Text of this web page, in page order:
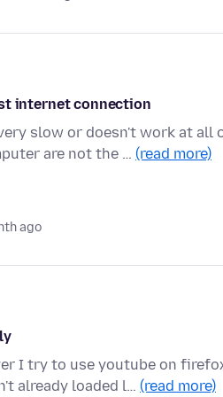
internet connection
slow or doesn't work at all
are not the … (read more)
ago
I try to use youtube on
already loaded l… (read more)